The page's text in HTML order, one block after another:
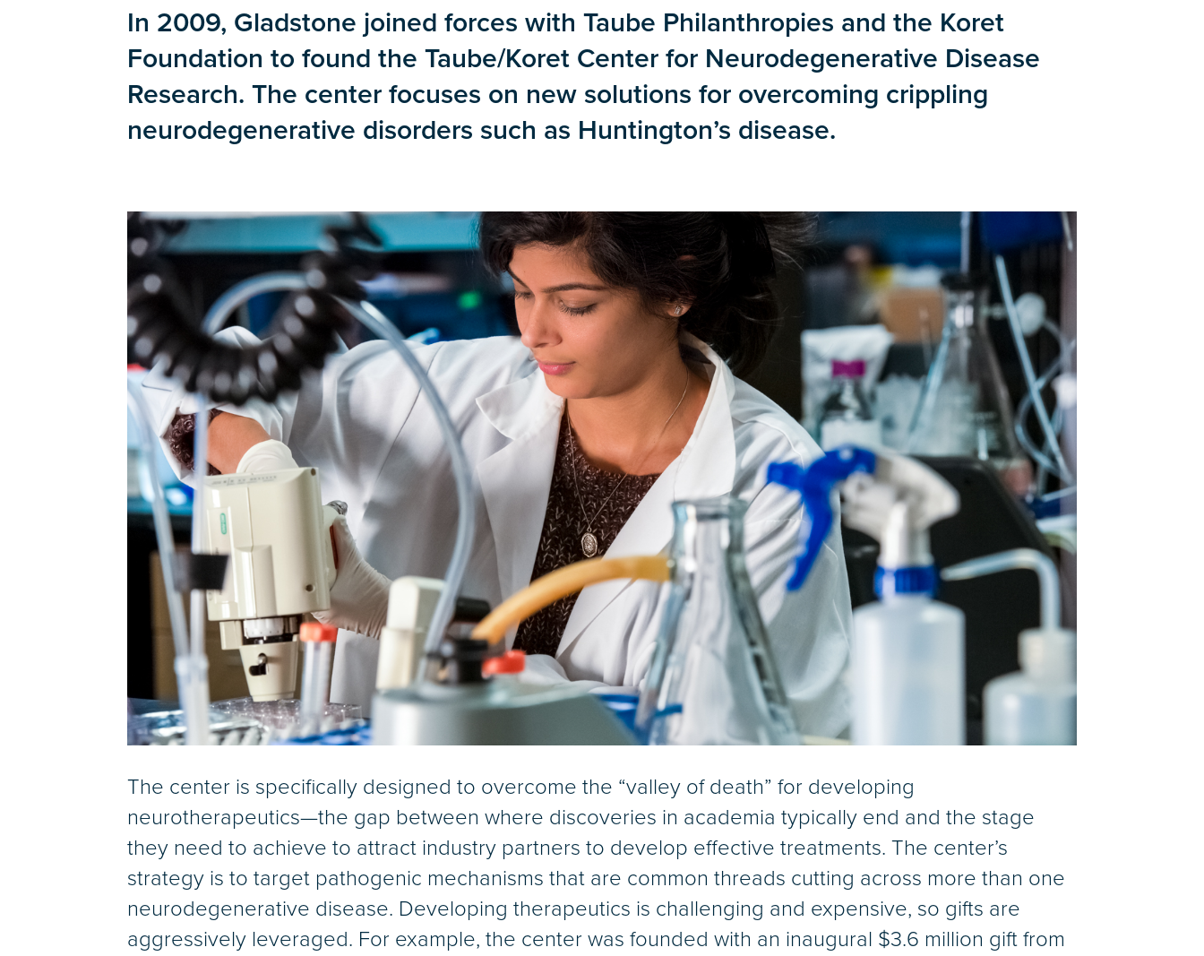
In 2009, Gladstone joined forces with Taube Philanthropies and the Koret
Foundation to found the Taube/Koret Center for Neurodegenerative Disease
Research. The center focuses on new solutions for overcoming crippling
neurodegenerative disorders such as Huntington’s disease.
The center is specifically designed to overcome the “valley of death” for developing
neurotherapeutics—the gap between where discoveries in academia typically end and the stage
they need to achieve to attract industry partners to develop effective treatments. The center’s
strategy is to target pathogenic mechanisms that are common threads cutting across more than one
neurodegenerative disease. Developing therapeutics is challenging and expensive, so gifts are
aggressively leveraged. For example, the center was founded with an inaugural $3.6 million gift from